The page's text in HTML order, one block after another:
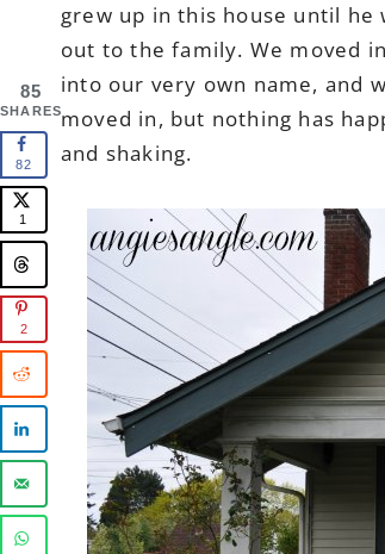
grew up in this house until
out to the family. We moved
into our very own name, and
moved in, but nothing has
and shaking.
85
SHARES
82
1
2